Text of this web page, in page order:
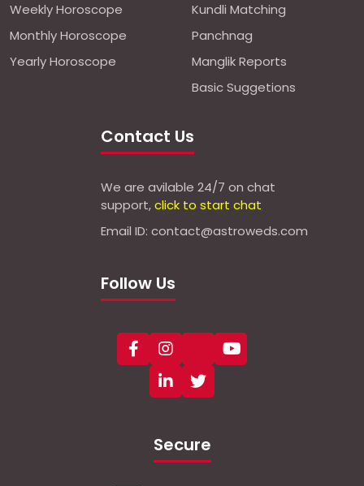
Weekly Horoscope
Monthly Horoscope
Yearly Horoscope
Kundli Matching
Panchnag
Manglik Reports
Basic Suggetions
Contact Us
We are avilable 24/7 on chat
support,click to start chat
Email ID: contact@astroweds.com
Follow Us
Secure